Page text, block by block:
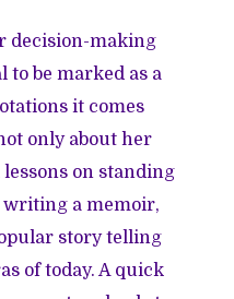
decision-making
be marked as a
it comes
only about her
on standing
writing a memoir,
story telling
of today. A quick